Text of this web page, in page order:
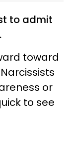
to admit
toward
or
to see